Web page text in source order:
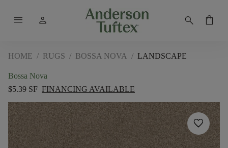
menu person search shopping_bag
HOME / RUGS / BOSSA NOVA / LANDSCAPE
Bossa Nova
$5.39 SF FINANCING AVAILABLE
favorite